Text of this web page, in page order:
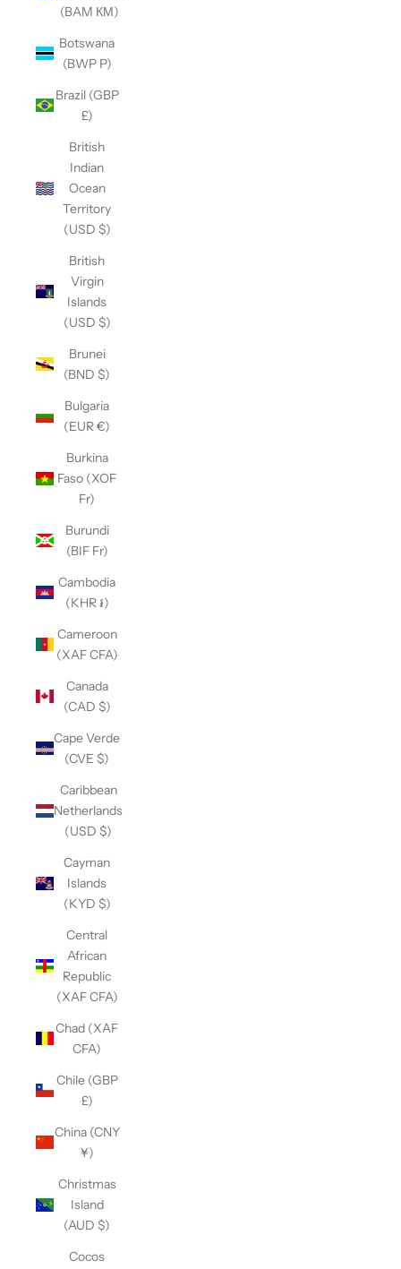
(BAM КМ)
Botswana
(BWP P)
Brazil (GBP
£)
British
Indian
Ocean
Territory
(USD $)
British
Virgin
Islands
(USD $)
Brunei
(BND $)
Bulgaria
(EUR €)
Burkina
Faso (XOF
Fr)
Burundi
(BIF Fr)
Cambodia
(KHR ៛)
Cameroon
(XAF CFA)
Canada
(CAD $)
Cape Verde
(CVE $)
Caribbean
Netherlands
(USD $)
Cayman
Islands
(KYD $)
Central
African
Republic
(XAF CFA)
Chad (XAF
CFA)
Chile (GBP
£)
China (CNY
¥)
Christmas
Island
(AUD $)
Cocos